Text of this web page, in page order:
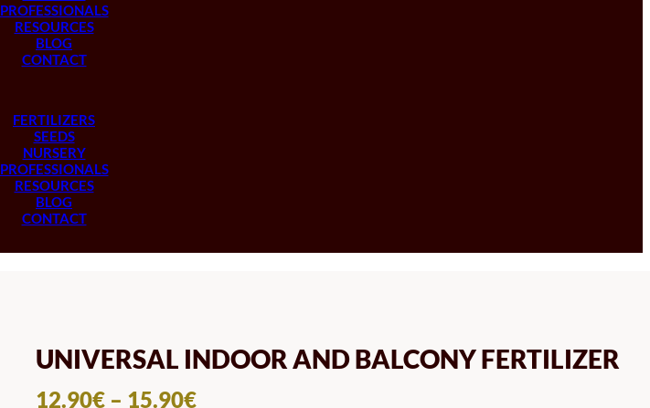
PROFESSIONALS
RESOURCES
BLOG
CONTACT
FERTILIZERS
SEEDS
NURSERY
PROFESSIONALS
RESOURCES
BLOG
CONTACT
UNIVERSAL INDOOR AND BALCONY FERTILIZER
12.90€ – 15.90€PRICE